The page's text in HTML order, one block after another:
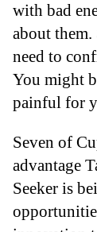
with bad
about them.
need to
You might
painful for
Seven of
advantage
Seeker is